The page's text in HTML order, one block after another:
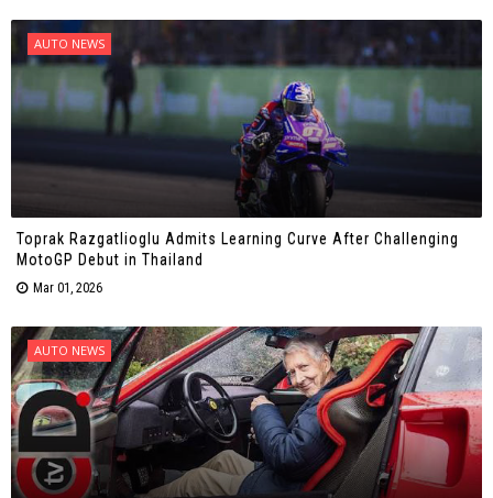
AUTO NEWS
Toprak Razgatlioglu Admits Learning Curve After Challenging
MotoGP Debut in Thailand
Mar 01, 2026
AUTO NEWS